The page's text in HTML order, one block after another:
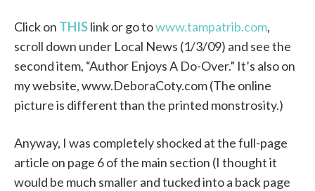
Click on THISlink or go towww.tampatrib.com,
scroll down under Local News (1/3/09) and see the
second item, “Author Enjoys A Do-Over.” It’s also on
my website, www.DeboraCoty.com (The online
picture is different than the printed monstrosity.)
Anyway, I was completely shocked at the full-page
article on page 6 of the main section (I thought it
would be much smaller and tucked into a back page